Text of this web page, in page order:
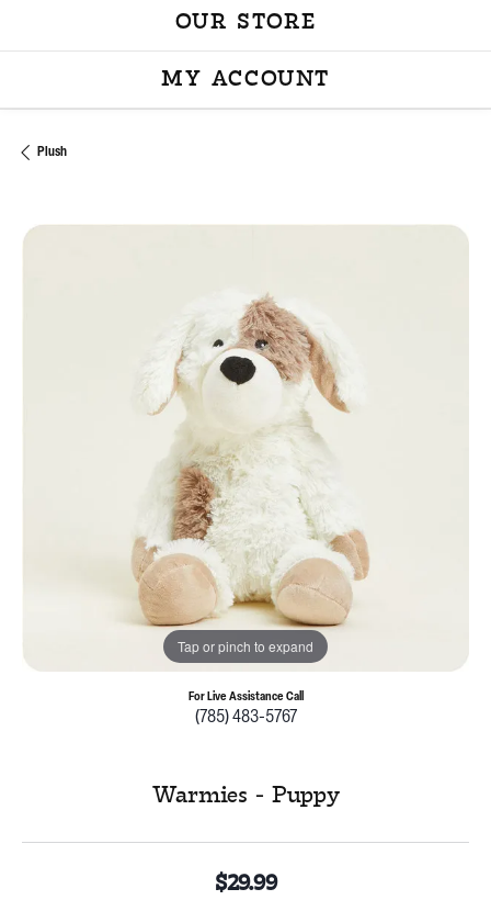
OUR STORE
MY ACCOUNT
TOGGLE MY
Plush
Tap or pinch to expand
For Live Assistance Call
(785) 483-5767
Warmies - Puppy
$29.99